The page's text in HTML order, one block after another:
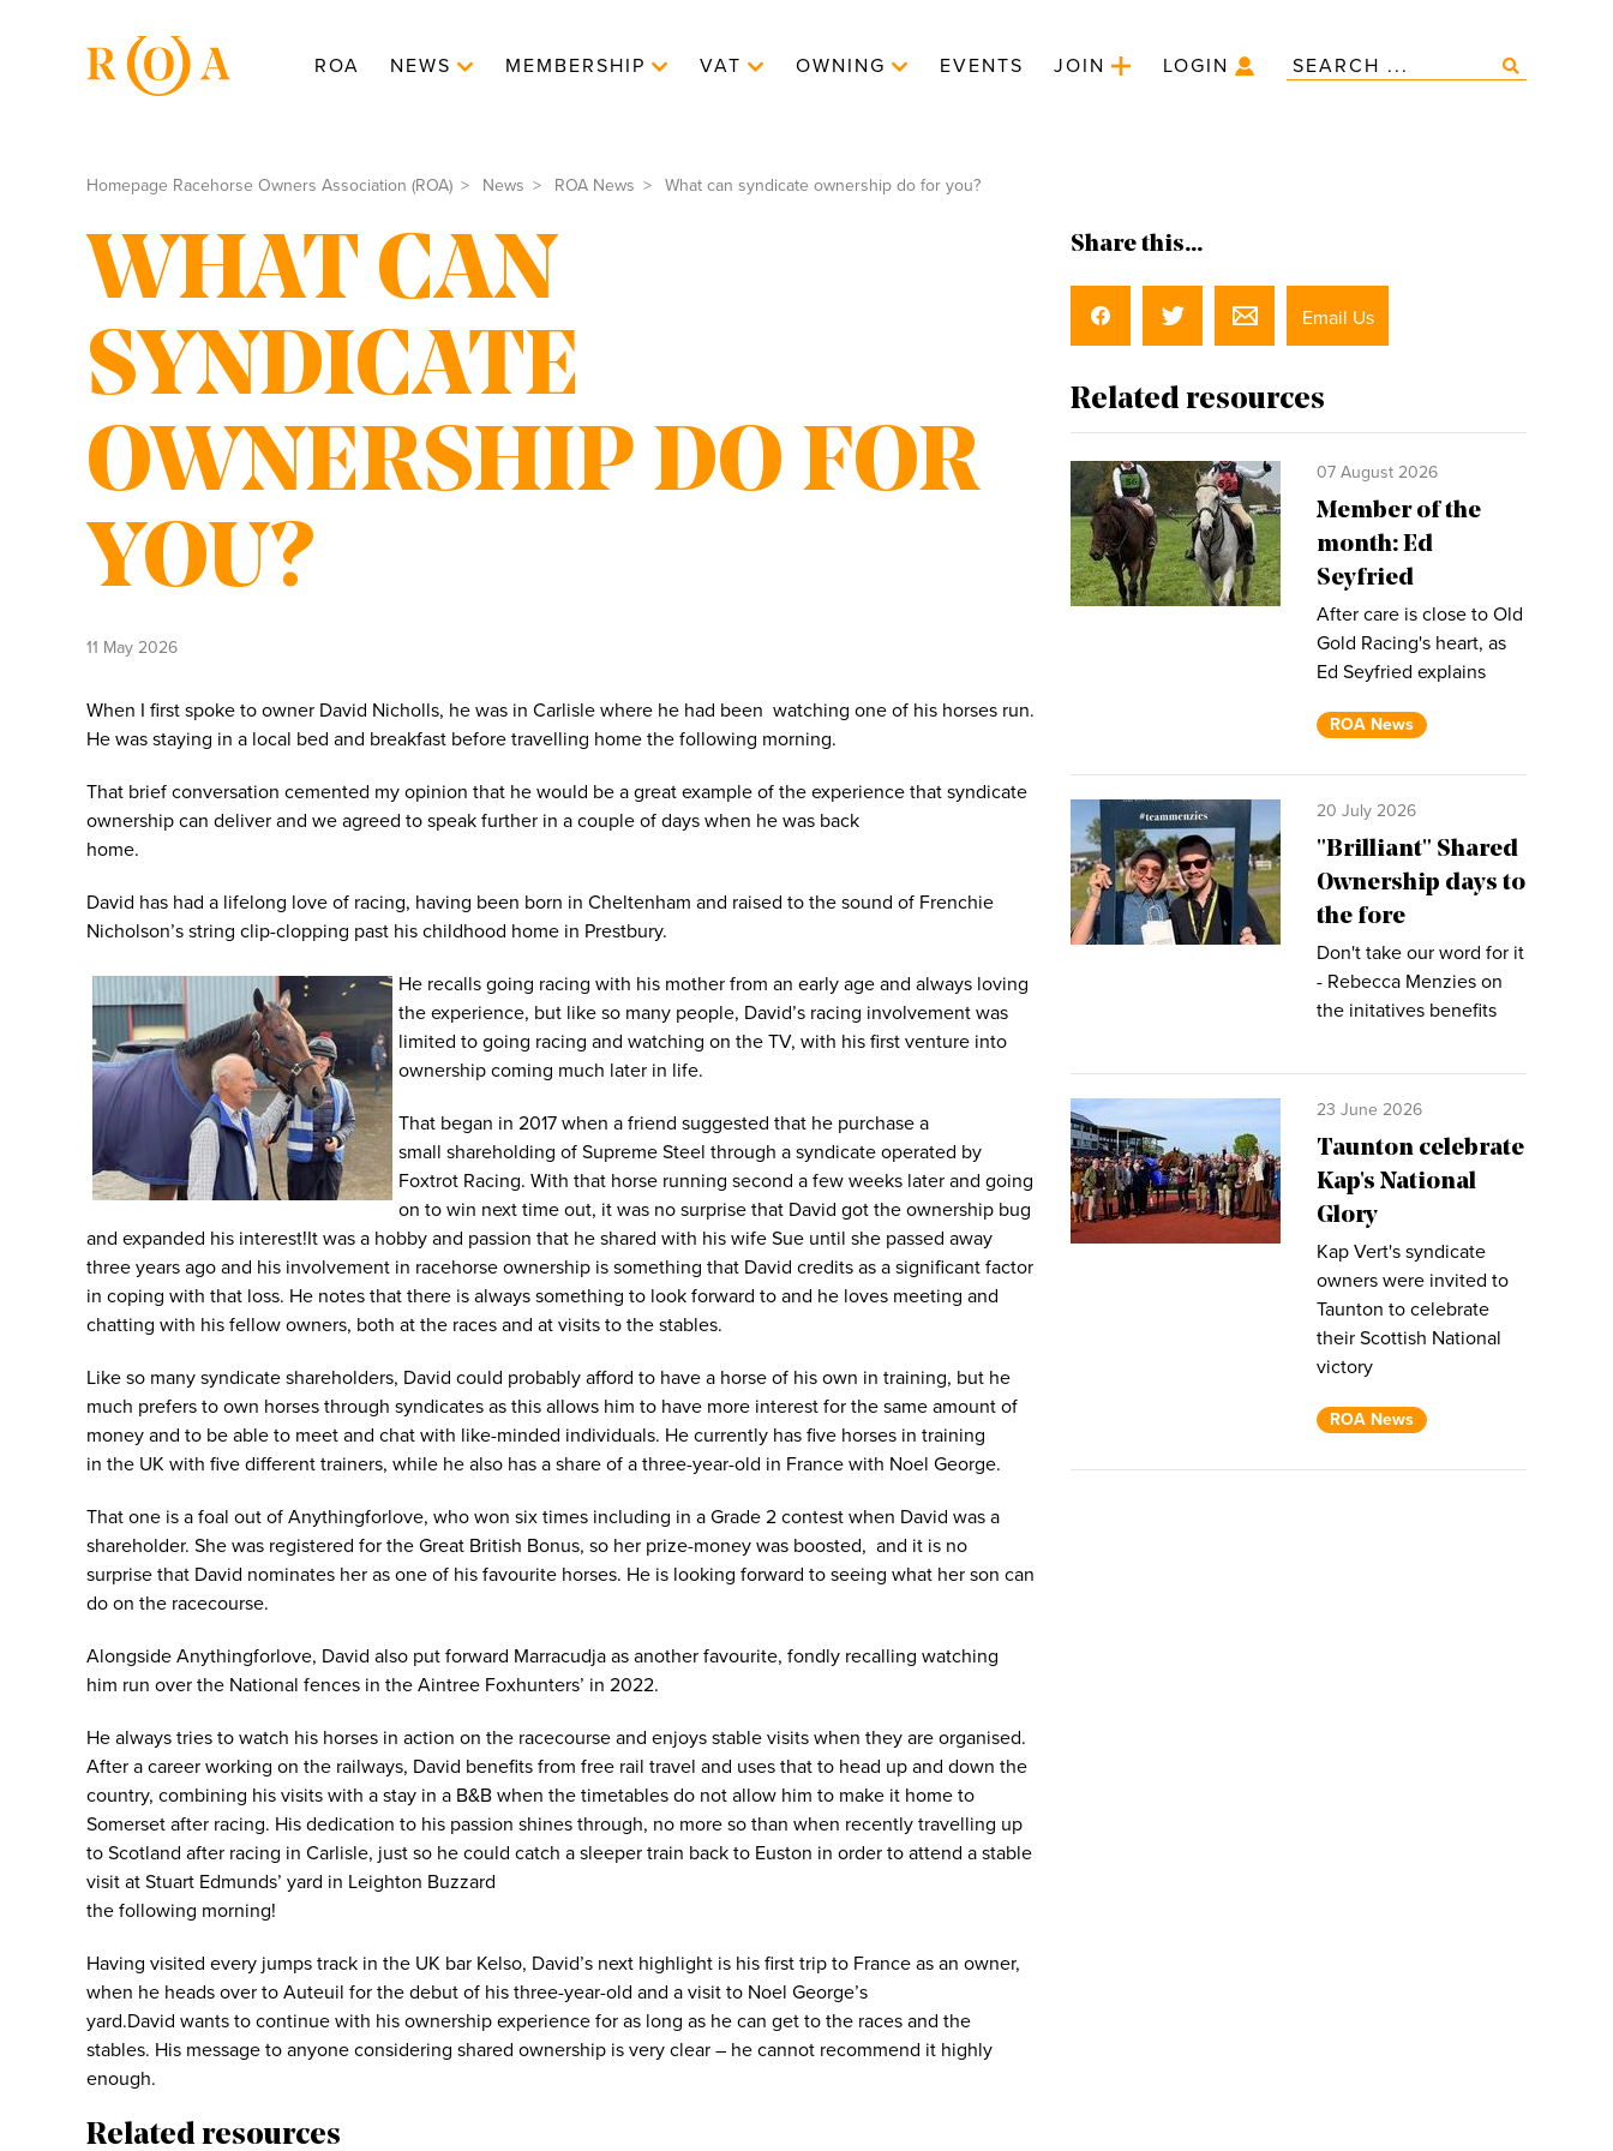
ROA NEWS MEMBERSHIP VAT OWNING EVENTS JOIN LOGIN
Homepage Racehorse Owners Association (ROA) News ROA News What can syndicate ownership do for you?
WHAT CAN
SYNDICATE
OWNERSHIP DO FOR
YOU?
11 May 2026
When I first spoke to owner David Nicholls, he was in Carlisle where he had been watching one of his horses run.
He was staying in a local bed and breakfast before travelling home the following morning.
That brief conversation cemented my opinion that he would be a great example of the experience that syndicate
ownership can deliver and we agreed to speak further in a couple of days when he was back
home.
David has had a lifelong love of racing, having been born in Cheltenham and raised to the sound of Frenchie
Nicholson’s string clip-clopping past his childhood home in Prestbury.
He recalls going racing with his mother from an early age and always loving
the experience, but like so many people, David’s racing involvement was
limited to going racing and watching on the TV, with his first venture into
ownership coming much later in life.
That began in 2017 when a friend suggested that he purchase a
small shareholding of Supreme Steel through a syndicate operated by
Foxtrot Racing. With that horse running second a few weeks later and going
on to win next time out, it was no surprise that David got the ownership bug
and expanded his interest!It was a hobby and passion that he shared with his wife Sue until she passed away
three years ago and his involvement in racehorse ownership is something that David credits as a significant factor
in coping with that loss. He notes that there is always something to look forward to and he loves meeting and
chatting with his fellow owners, both at the races and at visits to the stables.
Like so many syndicate shareholders, David could probably afford to have a horse of his own in training, but he
much prefers to own horses through syndicates as this allows him to have more interest for the same amount of
money and to be able to meet and chat with like-minded individuals. He currently has five horses in training
in the UK with five different trainers, while he also has a share of a three-year-old in France with Noel George.
That one is a foal out of Anythingforlove, who won six times including in a Grade 2 contest when David was a
shareholder. She was registered for the Great British Bonus, so her prize-money was boosted, and it is no
surprise that David nominates her as one of his favourite horses. He is looking forward to seeing what her son can
do on the racecourse.
Alongside Anythingforlove, David also put forward Marracudja as another favourite, fondly recalling watching
him run over the National fences in the Aintree Foxhunters’ in 2022.
He always tries to watch his horses in action on the racecourse and enjoys stable visits when they are organised.
After a career working on the railways, David benefits from free rail travel and uses that to head up and down the
country, combining his visits with a stay in a B&B when the timetables do not allow him to make it home to
Somerset after racing. His dedication to his passion shines through, no more so than when recently travelling up
to Scotland after racing in Carlisle, just so he could catch a sleeper train back to Euston in order to attend a stable
visit at Stuart Edmunds’ yard in Leighton Buzzard
the following morning!
Having visited every jumps track in the UK bar Kelso, David’s next highlight is his first trip to France as an owner,
when he heads over to Auteuil for the debut of his three-year-old and a visit to Noel George’s
yard.David wants to continue with his ownership experience for as long as he can get to the races and the
stables. His message to anyone considering shared ownership is very clear – he cannot recommend it highly
enough.
Related resources
Share this...
Email Us
Related resources
07 August 2026
Member of the
month: Ed
Seyfried
After care is close to Old
Gold Racing's heart, as
Ed Seyfried explains
ROA News
20 July 2026
"Brilliant" Shared
Ownership days to
the fore
Don't take our word for it
- Rebecca Menzies on
the initatives benefits
23 June 2026
Taunton celebrate
Kap's National
Glory
Kap Vert's syndicate
owners were invited to
Taunton to celebrate
their Scottish National
victory
ROA News